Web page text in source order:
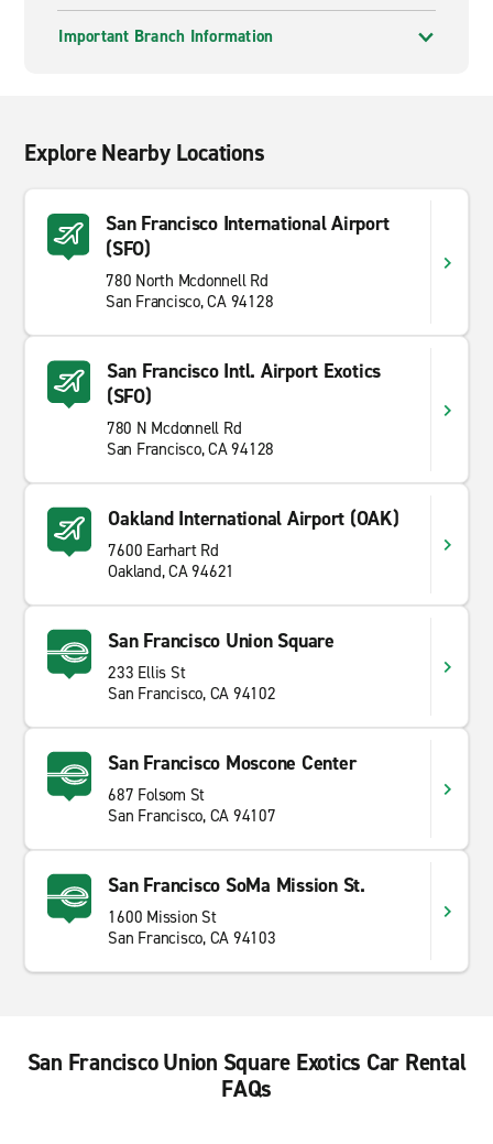
Important Branch Information
Explore Nearby Locations
San Francisco International Airport
(SFO)
780 North Mcdonnell Rd
San Francisco, CA 94128
San Francisco Intl. Airport Exotics
(SFO)
780 N Mcdonnell Rd
San Francisco, CA 94128
Oakland International Airport (OAK)
7600 Earhart Rd
Oakland, CA 94621
San Francisco Union Square
233 Ellis St
San Francisco, CA 94102
San Francisco Moscone Center
687 Folsom St
San Francisco, CA 94107
San Francisco SoMa Mission St.
1600 Mission St
San Francisco, CA 94103
San Francisco Union Square Exotics Car Rental
FAQs